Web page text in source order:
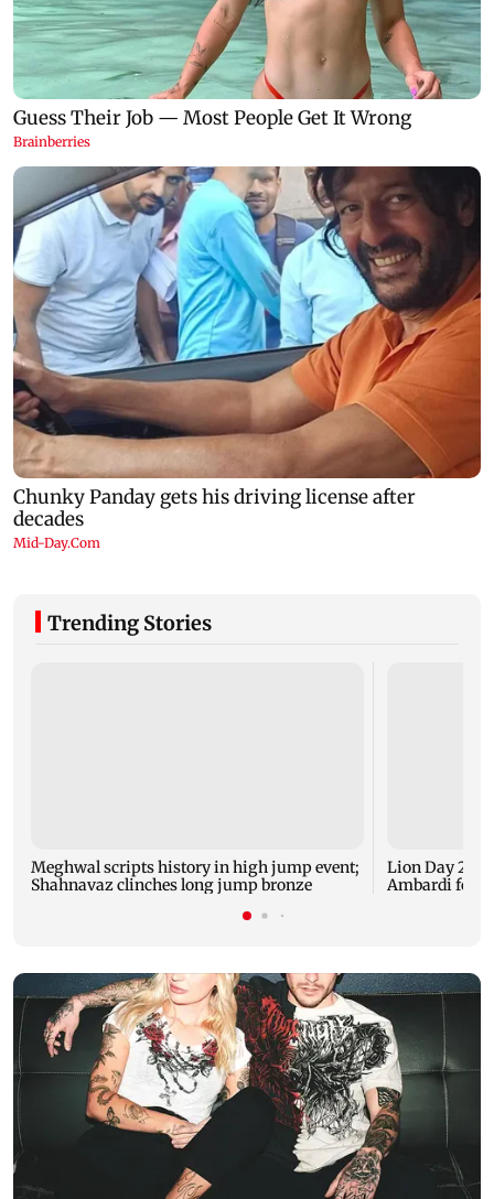
Trending Stories
Meghwal scripts history in high jump event;
Shahnavaz clinches long jump bronze
Lion Day
Ambardi for